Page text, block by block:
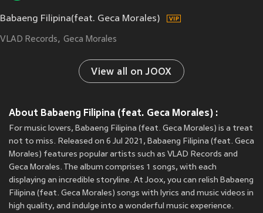
Babaeng Filipina(feat. Geca Morales)
VLAD Records Geca Morales
View all on JOOX
About Babaeng Filipina (feat. Geca Morales) :
For music lovers, Babaeng Filipina (feat. Geca Morales) is a treat
not to miss. Released on 6 Jul 2021, Babaeng Filipina (feat. Geca
Morales) features popular artists such as VLAD Records and
Geca Morales. The album comprises 1 songs, with each
displaying an incredible storyline. At Joox, you can relish Babaeng
Filipina (feat. Geca Morales) songs with lyrics and music videos in
high quality, and indulge into a wonderful music experience.